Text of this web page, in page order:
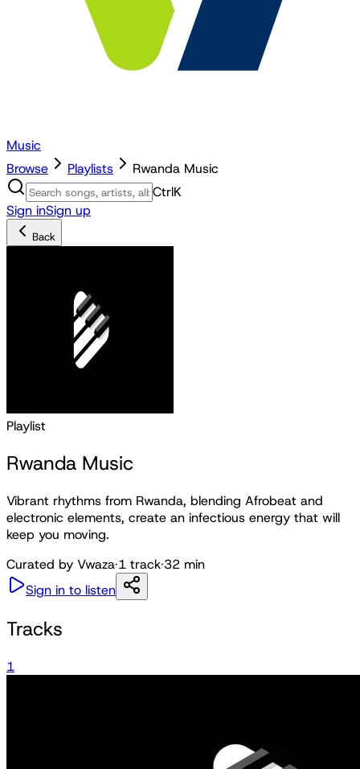
Music
Browse
Playlists
Rwanda Music
CtrlK
Sign inSign up
Back
Playlist
Rwanda Music
Vibrant rhythms from Rwanda, blending Afrobeat and
electronic elements, create an infectious energy that will
keep you moving.
Curated by Vwaza·1 track·32 min
Sign in to listen
Tracks
1